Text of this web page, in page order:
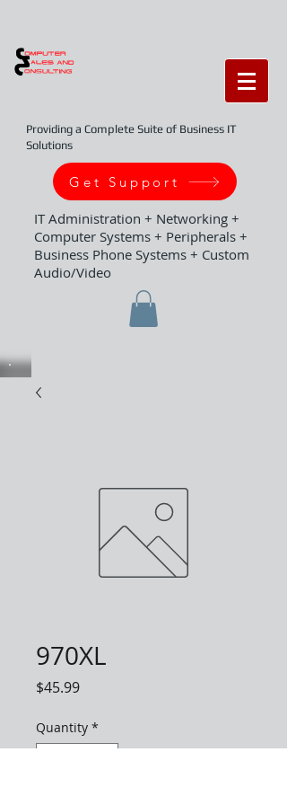
Providing a Complete Suite of Business IT
Solutions
Get Support
IT Administration + Networking +
Computer Systems + Peripherals +
Business Phone Systems + Custom
Audio/Video
970XL
$45.99Price
Quantity *